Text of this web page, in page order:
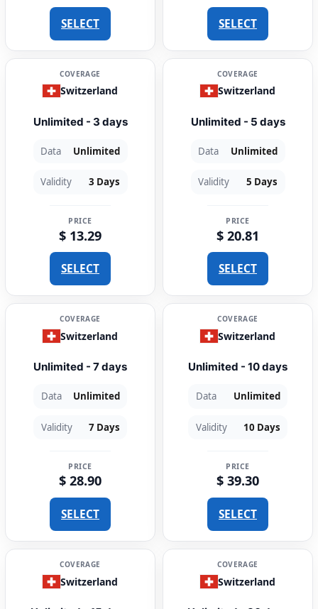
SELECT SELECT
COVERAGE
Switzerland
Unlimited - 3 days
Data Unlimited
Validity 3 Days
PRICE
$ 13.29
SELECT
COVERAGE
Switzerland
Unlimited - 5 days
Data Unlimited
Validity 5 Days
PRICE
$ 20.81
SELECT
COVERAGE
Switzerland
Unlimited - 7 days
Data Unlimited
Validity 7 Days
PRICE
$ 28.90
SELECT
COVERAGE
Switzerland
Unlimited - 10 days
Data Unlimited
Validity 10 Days
PRICE
$ 39.30
SELECT
COVERAGE
Switzerland
COVERAGE
Switzerland